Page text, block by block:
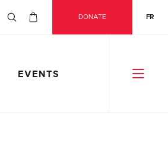
DONATE FR
EVENTS